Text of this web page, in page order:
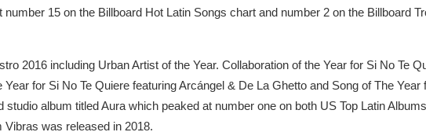
15 on the Billboard Hot Latin Songs chart and number 2 on the Billboard
2016 including Urban Artist of the Year. Collaboration of the Year for Si No Te
for Si No Te Quiere featuring Arcángel & De La Ghetto and Song of The Year
album titled Aura which peaked at number one on both US Top Latin
was released in 2018.